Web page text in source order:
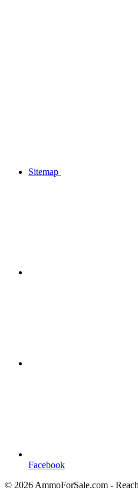
Sitemap
Facebook
© 2026 AmmoForSale.com -